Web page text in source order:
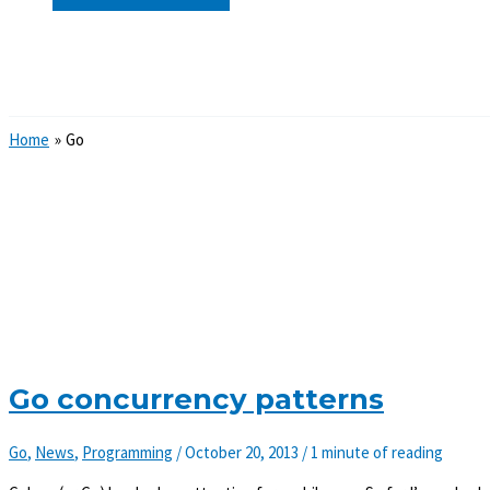
Home Go
Go concurrency patterns
Go, News, Programming /October 20, 2013 / 1 minute of reading